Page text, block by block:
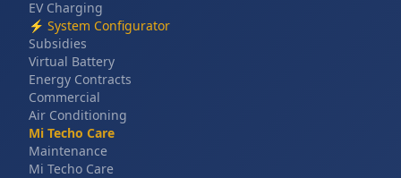
EV Charging
⚡ System Configurator
Subsidies
Virtual Battery
Energy Contracts
Commercial
Air Conditioning
Mi Techo Care
Maintenance
Mi Techo Care